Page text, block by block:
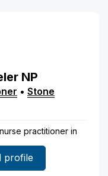
NP
• Stone
practitioner in
profile